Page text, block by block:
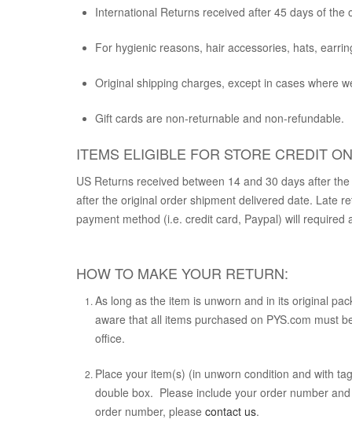
International Returns received after 45 days of the
For hygienic reasons, hair accessories, hats,
Original shipping charges, except in cases where
Gift cards are non-returnable and non-refundable.
ITEMS ELIGIBLE FOR STORE CREDIT
US Returns received between 14 and 30 days after
after the original order shipment delivered date. Late
payment method (i.e. credit card, Paypal) will required
HOW TO MAKE YOUR RETURN:
As long as the item is unworn and in its original
aware that all items purchased on PYS.com must
office.
Place your item(s) (in unworn condition and with
double box. Please include your order number
order number, please contact us.